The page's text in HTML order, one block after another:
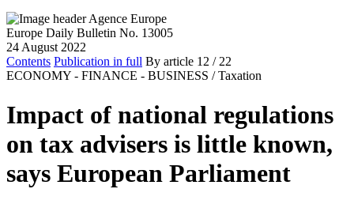
Europe Daily Bulletin No. 13005
24 August 2022
Contents Publication in full By article 12 / 22
ECONOMY - FINANCE - BUSINESS / Taxation
Impact of national regulations
on tax advisers is little known,
says European Parliament